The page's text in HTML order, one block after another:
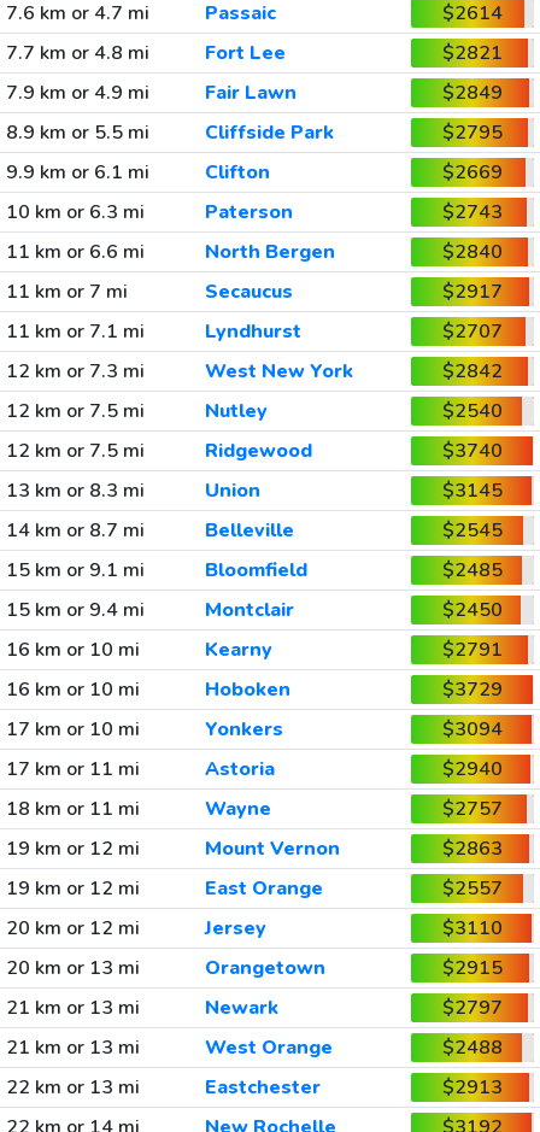
7.6 km or 4.7 mi
Passaic
$2614
7.7 km or 4.8 mi
Fort Lee
$2821
7.9 km or 4.9 mi
Fair Lawn
$2849
8.9 km or 5.5 mi
Cliffside Park
$2795
9.9 km or 6.1 mi
Clifton
$2669
10 km or 6.3 mi
Paterson
$2743
11 km or 6.6 mi
North Bergen
$2840
11 km or 7 mi
Secaucus
$2917
11 km or 7.1 mi
Lyndhurst
$2707
12 km or 7.3 mi
West New York
$2842
12 km or 7.5 mi
Nutley
$2540
12 km or 7.5 mi
Ridgewood
$3740
13 km or 8.3 mi
Union
$3145
14 km or 8.7 mi
Belleville
$2545
15 km or 9.1 mi
Bloomfield
$2485
15 km or 9.4 mi
Montclair
$2450
16 km or 10 mi
Kearny
$2791
16 km or 10 mi
Hoboken
$3729
17 km or 10 mi
Yonkers
$3094
17 km or 11 mi
Astoria
$2940
18 km or 11 mi
Wayne
$2757
19 km or 12 mi
Mount Vernon
$2863
19 km or 12 mi
East Orange
$2557
20 km or 12 mi
Jersey
$3110
20 km or 13 mi
Orangetown
$2915
21 km or 13 mi
Newark
$2797
21 km or 13 mi
West Orange
$2488
22 km or 13 mi
Eastchester
$2913